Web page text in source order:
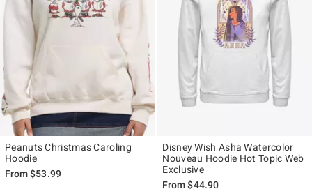
Peanuts Christmas Caroling
Hoodie
From$53.99
Disney Wish Asha Watercolor
Nouveau Hoodie Hot Topic Web
Exclusive
From$44.90